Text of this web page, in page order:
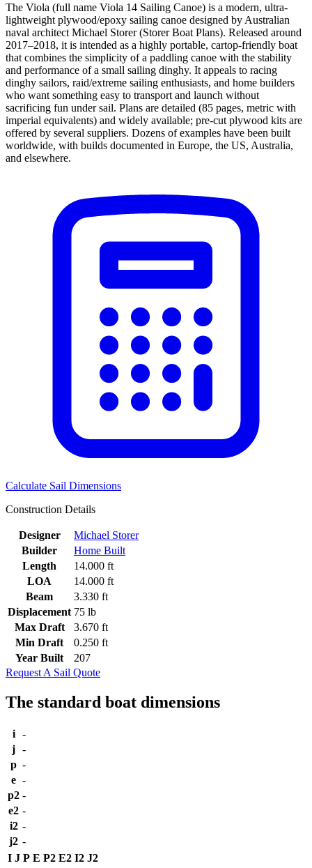
The Viola (full name Viola 14 Sailing Canoe) is a modern, ultra-
lightweight plywood/epoxy sailing canoe designed by Australian
naval architect Michael Storer (Storer Boat Plans). Released around
2017–2018, it is intended as a highly portable, cartop-friendly boat
that combines the simplicity of a paddling canoe with the stability
and performance of a small sailing dinghy. It appeals to racing
dinghy sailors, raid/extreme sailing enthusiasts, and home builders
who want something easy to transport and launch without
sacrificing fun under sail. Plans are detailed (85 pages, metric with
imperial equivalents) and widely available; pre-cut plywood kits are
offered by several suppliers. Dozens of examples have been built
worldwide, with builds documented in Europe, the US, Australia,
and elsewhere.
Calculate Sail Dimensions
Construction Details
Designer
Michael Storer
Builder
Home Built
Length
14.000 ft
LOA
14.000 ft
Beam
3.330 ft
Displacement 75 lb
Max Draft
3.670 ft
Min Draft
0.250 ft
Year Built
207
Request A Sail Quote
The standard boat dimensions
i
-
j -
p -
e -
p2 -
e2 -
i2 -
j2 -
I J P E P2 E2 I2 J2